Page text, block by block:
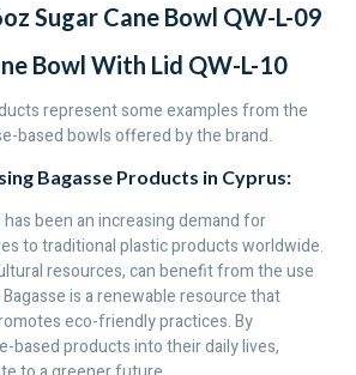
Sugar Cane Bowl QW-L-09
Bowl With Lid QW-L-10
represent some examples from the
based bowls offered by the brand.
Bagasse Products in Cyprus:
been an increasing demand for
to traditional plastic products worldwide.
resources, can benefit from the use
is a renewable resource that
eco-friendly practices. By
based products into their daily lives,